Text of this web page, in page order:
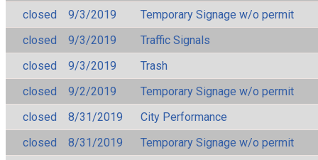
closed 9/3/2019
Temporary Signage w/o permit
closed
9/3/2019
Traffic Signals
closed
9/3/2019
Trash
closed
9/2/2019
Temporary Signage w/o permit
closed
8/31/2019
City Performance
closed
8/31/2019
Temporary Signage w/o permit